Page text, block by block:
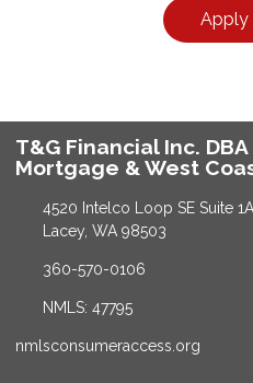
Apply
T&G Financial Inc.
Mortgage & West
4520 Intelco Loop SE Suite 1A
Lacey, WA 98503
360-570-0106
NMLS: 47795
nmlsconsumeraccess.org